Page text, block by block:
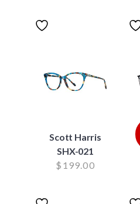
Scott Harris
SHX-021
$ 199.00